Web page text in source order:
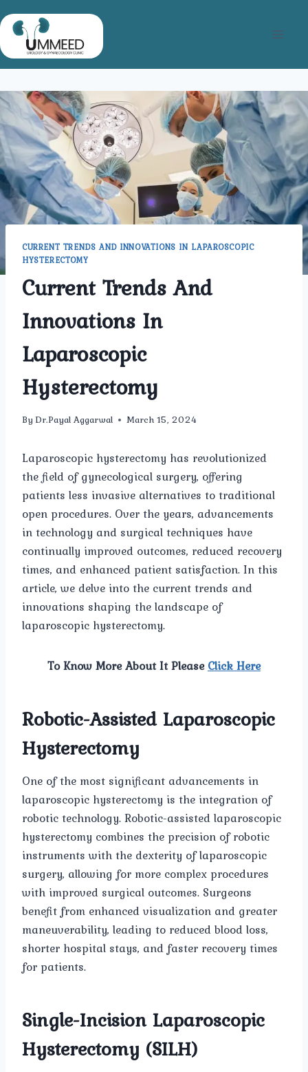
to
content
CURRENT TRENDS AND INNOVATIONS IN LAPAROSCOPIC
HYSTERECTOMY
Current Trends And
Innovations In
Laparoscopic
Hysterectomy
By Dr.Payal Aggarwal March 15, 2024
Laparoscopic hysterectomy has revolutionized
the field of gynecological surgery, offering
patients less invasive alternatives to traditional
open procedures. Over the years, advancements
in technology and surgical techniques have
continually improved outcomes, reduced recovery
times, and enhanced patient satisfaction. In this
article, we delve into the current trends and
innovations shaping the landscape of
laparoscopic hysterectomy.
To Know More About It PleaseClick Here
Robotic-Assisted Laparoscopic
Hysterectomy
One of the most significant advancements in
laparoscopic hysterectomy is the integration of
robotic technology. Robotic-assisted laparoscopic
hysterectomy combines the precision of robotic
instruments with the dexterity of laparoscopic
surgery, allowing for more complex procedures
with improved surgical outcomes. Surgeons
benefit from enhanced visualization and greater
maneuverability, leading to reduced blood loss,
shorter hospital stays, and faster recovery times
for patients.
Single-Incision Laparoscopic
Hysterectomy (SILH)